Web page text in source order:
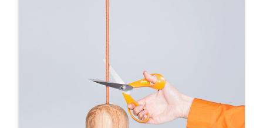
Light Bulb Art